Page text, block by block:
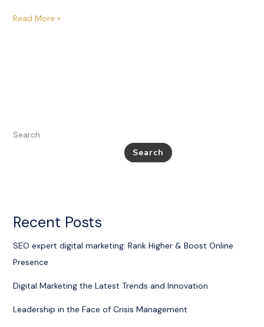
Read More »
Search
Search
Recent Posts
SEO expert digital marketing: Rank Higher & Boost Online
Presence
Digital Marketing the Latest Trends and Innovation
Leadership in the Face of Crisis Management